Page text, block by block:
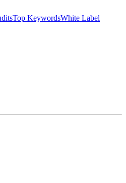
Top KeywordsWhite Label